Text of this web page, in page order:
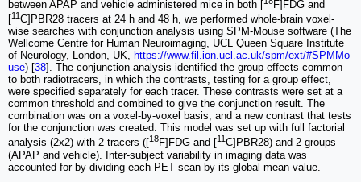
between APAP and vehicle administered mice in both [
F]FDG and
[11C]PBR28 tracers at 24 h and 48 h, we performed whole-brain voxel-
wise searches with conjunction analysis using SPM-Mouse software (The
Wellcome Centre for Human Neuroimaging, UCL Queen Square Institute
of Neurology, London, UK, https://www.fil.ion.ucl.ac.uk/spm/ext/#SPMMo
use) [38]. The conjunction analysis identified the group effects common
to both radiotracers, in which the contrasts, testing for a group effect,
were specified separately for each tracer. These contrasts were set at a
common threshold and combined to give the conjunction result. The
combination was on a voxel-by-voxel basis, and a new contrast that tests
for the conjunction was created. This model was set up with full factorial
analysis (2x2) with 2 tracers ([18F]FDG and [11 C]PBR28) and 2 groups
(APAP and vehicle). Inter-subject variability in imaging data was
accounted for by dividing each PET scan by its global mean value.